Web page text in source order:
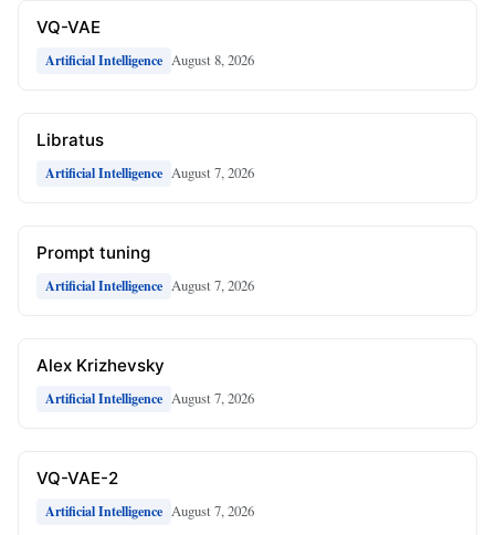
VQ-VAE
Artificial Intelligence August 8, 2026
Libratus
Artificial Intelligence August 7, 2026
Prompt tuning
Artificial Intelligence August 7, 2026
Alex Krizhevsky
Artificial Intelligence August 7, 2026
VQ-VAE-2
Artificial Intelligence August 7, 2026